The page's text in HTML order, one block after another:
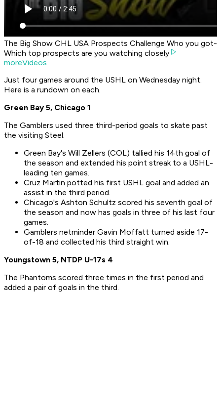
The Big Show CHL USA Prospects Challenge Who you got-
Which top prospects are you watching closely
moreVideos
Just four games around the USHL on Wednesday night.
Here is a rundown on each.
Green Bay 5, Chicago 1
The Gamblers used three third-period goals to skate past
the visiting Steel.
Green Bay's Will Zellers (COL) tallied his 14th goal of
the season and extended his point streak to a USHL-
leading ten games.
Cruz Martin potted his first USHL goal and added an
assist in the third period.
Chicago's Ashton Schultz scored his seventh goal of
the season and now has goals in three of his last four
games.
Gamblers netminder Gavin Moffatt turned aside 17-
of-18 and collected his third straight win.
Youngstown 5, NTDP U-17s 4
The Phantoms scored three times in the first period and
added a pair of goals in the third.